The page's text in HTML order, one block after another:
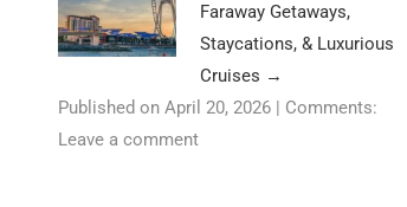
Faraway Getaways,
Staycations, & Luxurious
Cruises →
Published on April 20, 2026 | Comments:
Leave a comment